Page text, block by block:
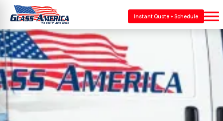
Instant Quote + Schedule